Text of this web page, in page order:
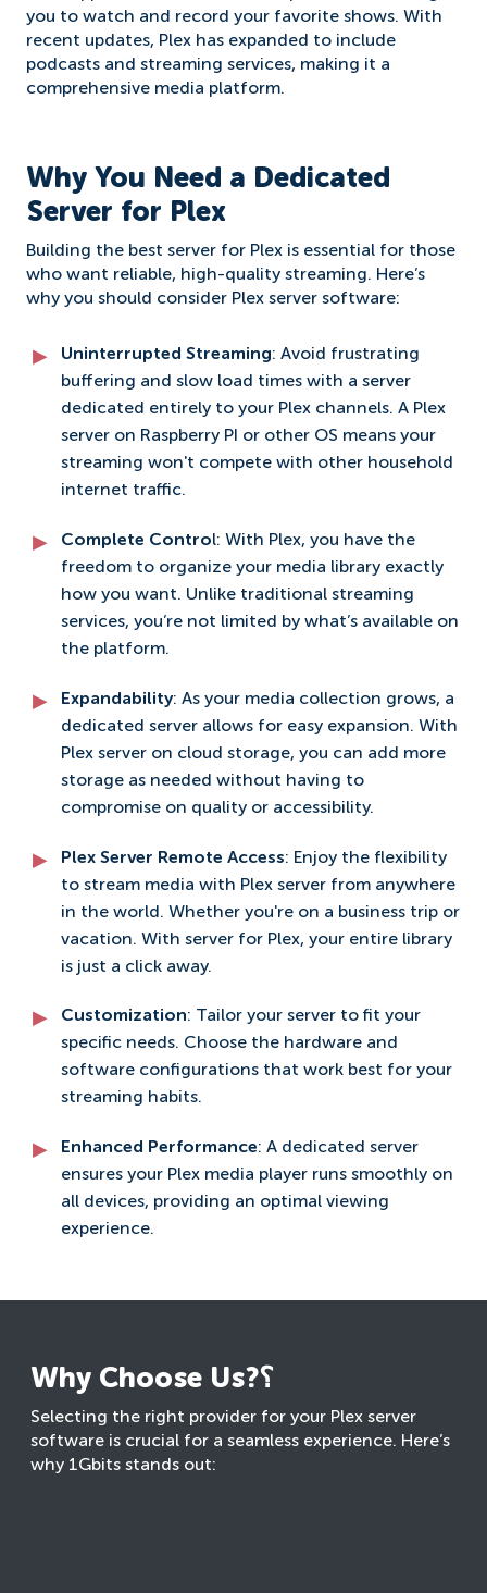
you to watch and record your favorite shows. With
recent updates, Plex has expanded to include
podcasts and streaming services, making it a
comprehensive media platform.
Why You Need a Dedicated
Server for Plex
Building the best server for Plex is essential for those
who want reliable, high-quality streaming. Here’s
why you should consider Plex server software:
Uninterrupted Streaming: Avoid frustrating
buffering and slow load times with a server
dedicated entirely to your Plex channels. A Plex
server on Raspberry PI or other OS means your
streaming won't compete with other household
internet traffic.
Complete Control: With Plex, you have the
freedom to organize your media library exactly
how you want. Unlike traditional streaming
services, you’re not limited by what’s available on
the platform.
Expandability: As your media collection grows, a
dedicated server allows for easy expansion. With
Plex server on cloud storage, you can add more
storage as needed without having to
compromise on quality or accessibility.
Plex Server Remote Access: Enjoy the flexibility
to stream media with Plex server from anywhere
in the world. Whether you're on a business trip or
vacation. With server for Plex, your entire library
is just a click away.
Customization: Tailor your server to fit your
specific needs. Choose the hardware and
software configurations that work best for your
streaming habits.
Enhanced Performance: A dedicated server
ensures your Plex media player runs smoothly on
all devices, providing an optimal viewing
experience.
Why Choose Us?؟
Selecting the right provider for your Plex server
software is crucial for a seamless experience. Here’s
why 1Gbits stands out: